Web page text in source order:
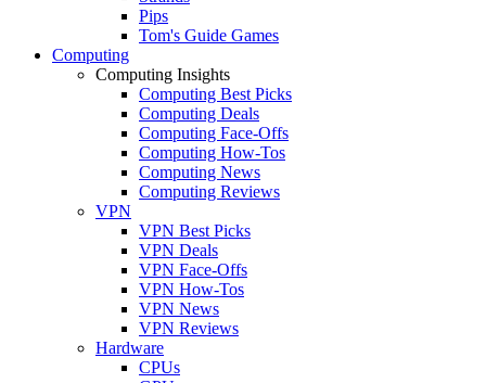
Pips
Tom's Guide Games
Computing
Computing Insights
Computing Best Picks
Computing Deals
Computing Face-Offs
Computing How-Tos
Computing News
Computing Reviews
VPN
VPN Best Picks
VPN Deals
VPN Face-Offs
VPN How-Tos
VPN News
VPN Reviews
Hardware
CPUs